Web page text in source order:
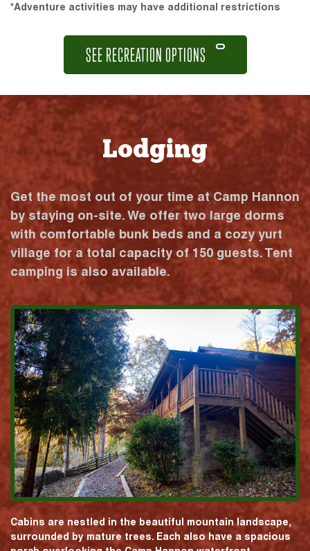
*Adventure activities may have additional restrictions
SEE RECREATION OPTIONS
Lodging
Get the most out of your time at Camp Hannon
by staying on-site. We offer two large dorms
with comfortable bunk beds and a cozy yurt
village for a total capacity of 150 guests. Tent
camping is also available.
Cabins are nestled in the beautiful mountain landscape,
surrounded by mature trees. Each also have a spacious